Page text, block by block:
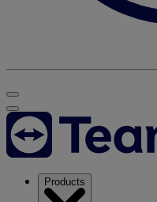
Products